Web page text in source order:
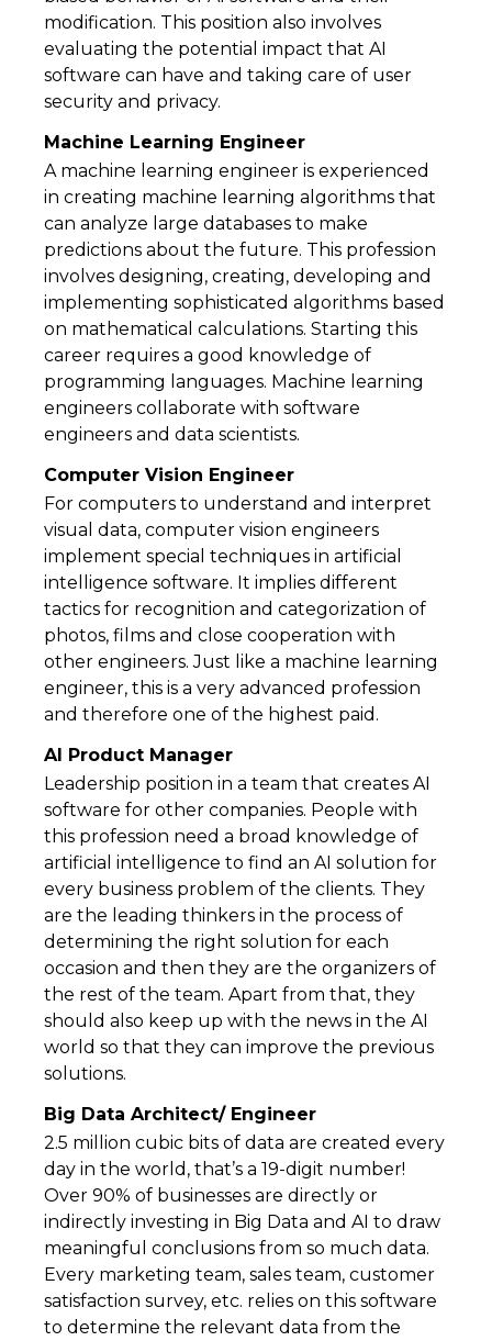
modification. This position also involves
evaluating the potential impact that AI
software can have and taking care of user
security and privacy.
Machine Learning Engineer
A machine learning engineer is experienced
in creating machine learning algorithms that
can analyze large databases to make
predictions about the future. This profession
involves designing, creating, developing and
implementing sophisticated algorithms based
on mathematical calculations. Starting this
career requires a good knowledge of
programming languages. Machine learning
engineers collaborate with software
engineers and data scientists.
Computer Vision Engineer
For computers to understand and interpret
visual data, computer vision engineers
implement special techniques in artificial
intelligence software. It implies different
tactics for recognition and categorization of
photos, films and close cooperation with
other engineers. Just like a machine learning
engineer, this is a very advanced profession
and therefore one of the highest paid.
AI Product Manager
Leadership position in a team that creates AI
software for other companies. People with
this profession need a broad knowledge of
artificial intelligence to find an AI solution for
every business problem of the clients. They
are the leading thinkers in the process of
determining the right solution for each
occasion and then they are the organizers of
the rest of the team. Apart from that, they
should also keep up with the news in the AI
world so that they can improve the previous
solutions.
Big Data Architect/ Engineer
2.5 million cubic bits of data are created every
day in the world, that’s a 19-digit number!
Over 90% of businesses are directly or
indirectly investing in Big Data and AI to draw
meaningful conclusions from so much data.
Every marketing team, sales team, customer
satisfaction survey, etc. relies on this software
to determine the relevant data from the